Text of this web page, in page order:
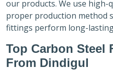
our products. We use high-
proper production method
fittings perform long-
Top Carbon Steel
From Dindigul